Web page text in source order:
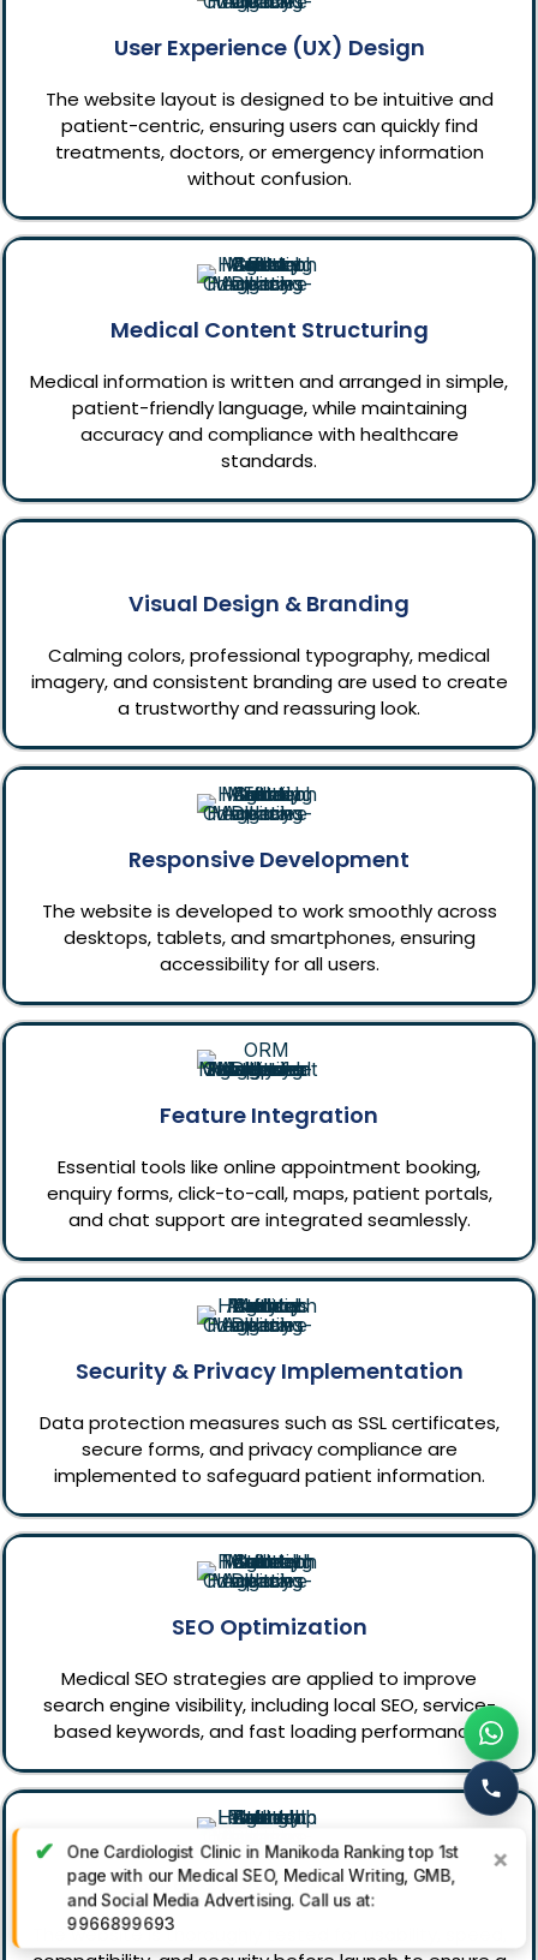
User Experience (UX) Design
The website layout is designed to be intuitive and
patient-centric, ensuring users can quickly find
treatments, doctors, or emergency information
without confusion.
Medical Content Structuring
Medical information is written and arranged in simple,
patient-friendly language, while maintaining
accuracy and compliance with healthcare
standards.
Visual Design & Branding
Calming colors, professional typography, medical
imagery, and consistent branding are used to create
a trustworthy and reassuring look.
Responsive Development
The website is developed to work smoothly across
desktops, tablets, and smartphones, ensuring
accessibility for all users.
Feature Integration
Essential tools like online appointment booking,
enquiry forms, click-to-call, maps, patient portals,
and chat support are integrated seamlessly.
Security & Privacy Implementation
Data protection measures such as SSL certificates,
secure forms, and privacy compliance are
implemented to safeguard patient information.
SEO Optimization
Medical SEO strategies are applied to improve
search engine visibility, including local SEO, service-
based keywords, and fast loading performance.
Testing & Quality Assurance
The website is thoroughly tested for usability, speed,
✔
One Cardiologist Clinic in Manikoda Ranking top 1st
page with our Medical SEO, Medical Writing, GMB,
and Social Media Advertising. Call us at:
9966899693
×